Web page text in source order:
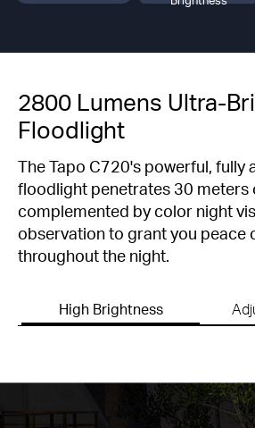
2800 Lumens Ultra-
Floodlight
The Tapo C720's powerful, fully
floodlight penetrates 30 meters
complemented by color night
observation to grant you peace
throughout the night.
High Brightness